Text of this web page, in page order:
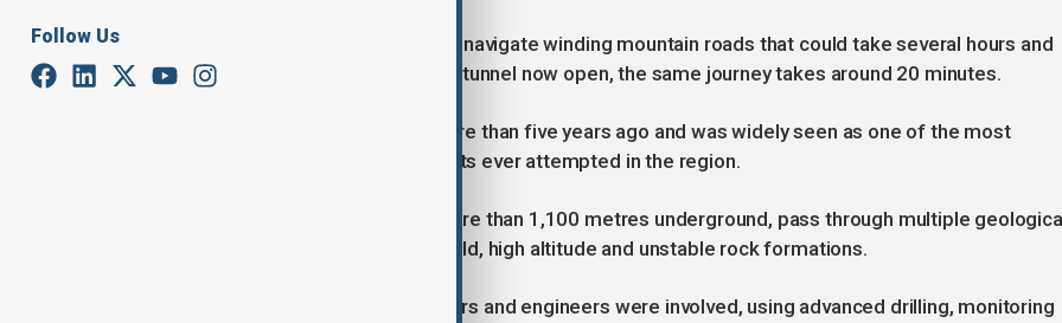
Follow Us
Before its completion, drivers had to navigate winding mountain roads that could take several hours and
were often closed in winter. With the tunnel now open, the same journey takes around 20 minutes.
Construction of the tunnel began more than five years ago and was widely seen as one of the most
complex highway engineering projects ever attempted in the region.
Builders had to work at depths of more than 1,100 metres underground, pass through multiple
fault zones and deal with extreme cold, high altitude and unstable rock formations.
At peak periods, thousands of workers and engineers were involved, using advanced drilling, monitoring